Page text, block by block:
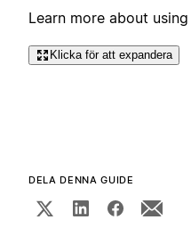
Learn more about
Klicka för att expandera
DELA DENNA GUIDE